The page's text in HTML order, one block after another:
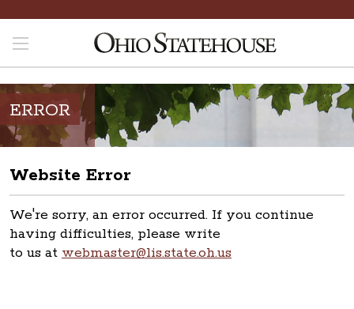
ERROR
Website Error
We're sorry, an error occurred. If you continue
having difficulties, please write
to us at webmaster@lis.state.oh.us